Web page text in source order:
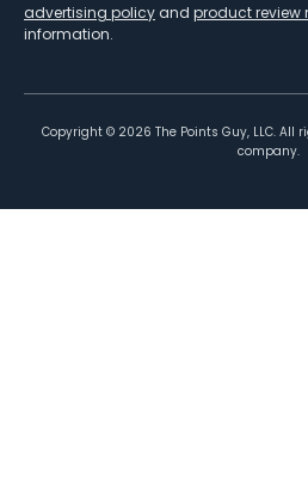
advertising policy and product
information.
Copyright © 2026 The Points Guy, LLC. All
company.